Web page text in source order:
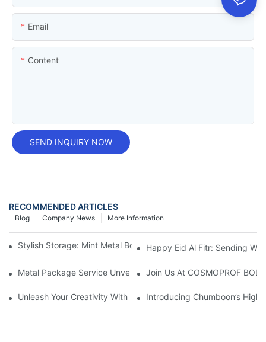
Email
Content
SEND INQUIRY NOW
RECOMMENDED ARTICLES
More Information
Company News
Blog
Stylish Storage: Mint Metal Box For Organizing With Elegance
Happy Eid Al Fitr: Sending
Metal Package Service Unveils New Guangzhou Office In
Join Us At COSMOPROF
Unleash Your Creativity With Chumboon’s Black Coating
Introducing Chumboon’s